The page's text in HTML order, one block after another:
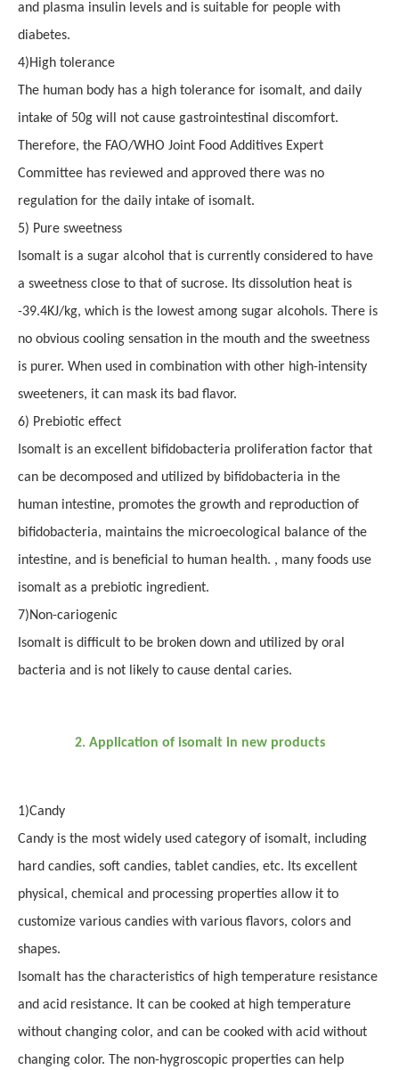
and plasma insulin levels and is suitable for people with
diabetes.
4)High tolerance
The human body has a high tolerance for isomalt, and daily
intake of 50g will not cause gastrointestinal discomfort.
Therefore, the FAO/WHO Joint Food Additives Expert
Committee has reviewed and approved there was no
regulation for the daily intake of isomalt.
5) Pure sweetness
Isomalt is a sugar alcohol that is currently considered to have
a sweetness close to that of sucrose. Its dissolution heat is
-39.4KJ/kg, which is the lowest among sugar alcohols. There is
no obvious cooling sensation in the mouth and the sweetness
is purer. When used in combination with other high-intensity
sweeteners, it can mask its bad flavor.
6) Prebiotic effect
Isomalt is an excellent bifidobacteria proliferation factor that
can be decomposed and utilized by bifidobacteria in the
human intestine, promotes the growth and reproduction of
bifidobacteria, maintains the microecological balance of the
intestine, and is beneficial to human health. , many foods use
isomalt as a prebiotic ingredient.
7)Non-cariogenic
Isomalt is difficult to be broken down and utilized by oral
bacteria and is not likely to cause dental caries.
2. Application of isomalt in new products
1)Candy
Candy is the most widely used category of isomalt, including
hard candies, soft candies, tablet candies, etc. Its excellent
physical, chemical and processing properties allow it to
customize various candies with various flavors, colors and
shapes.
Isomalt has the characteristics of high temperature resistance
and acid resistance. It can be cooked at high temperature
without changing color, and can be cooked with acid without
changing color. The non-hygroscopic properties can help